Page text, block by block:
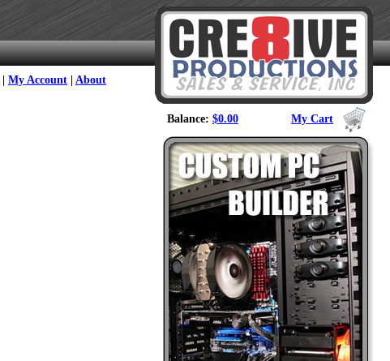
My Account About
Balance: $0.00 My Cart